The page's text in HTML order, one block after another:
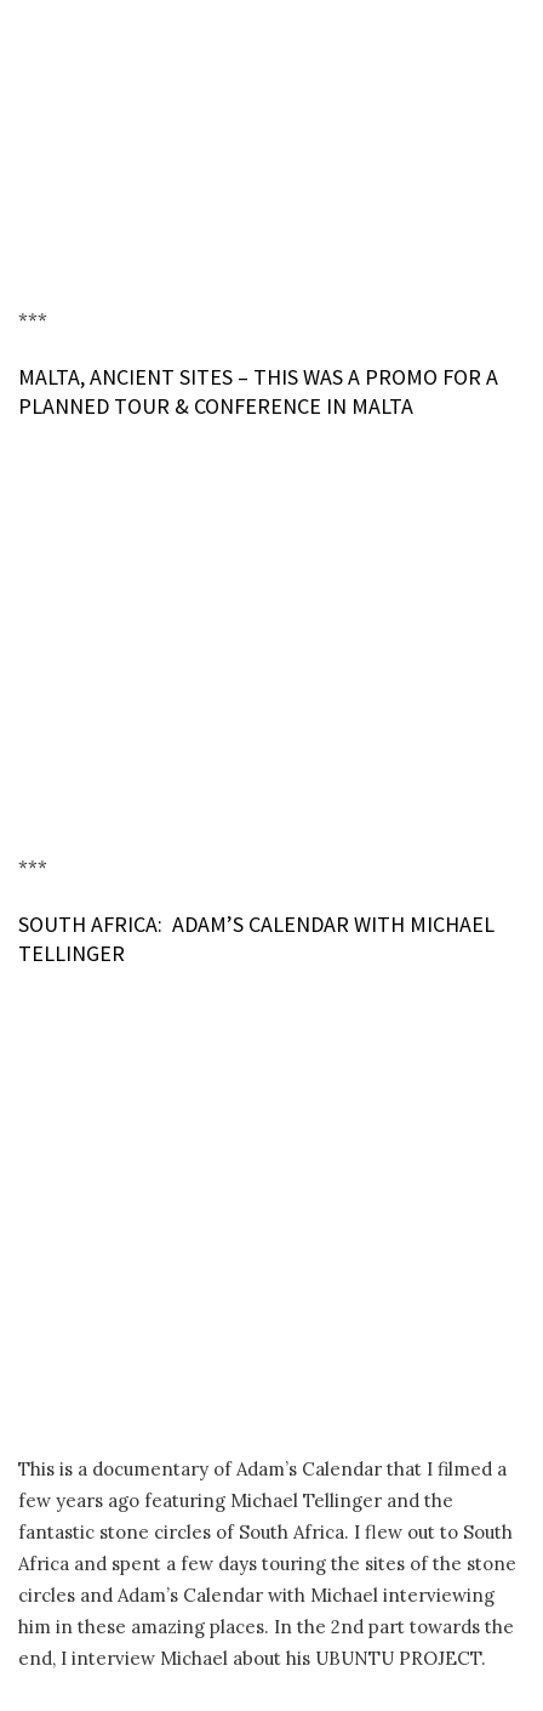
***
MALTA, ANCIENT SITES – THIS WAS A PROMO FOR A
PLANNED TOUR & CONFERENCE IN MALTA
***
SOUTH AFRICA: ADAM’S CALENDAR WITH MICHAEL
TELLINGER
This is a documentary of Adam’s Calendar that I filmed a
few years ago featuring Michael Tellinger and the
fantastic stone circles of South Africa. I flew out to South
Africa and spent a few days touring the sites of the stone
circles and Adam’s Calendar with Michael interviewing
him in these amazing places. In the 2nd part towards the
end, I interview Michael about his UBUNTU PROJECT.